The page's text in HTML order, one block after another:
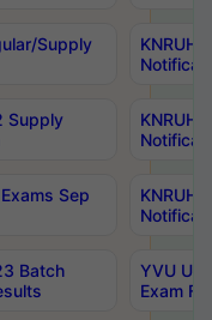
Supply
Supply
Sep
Batch
YVU
Exam